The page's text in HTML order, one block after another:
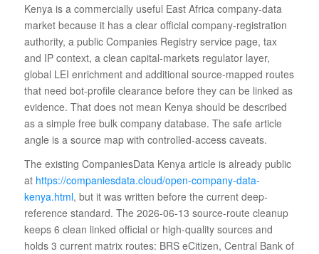
Kenya is a commercially useful East Africa company-data
market because it has a clear official company-registration
authority, a public Companies Registry service page, tax
and IP context, a clean capital-markets regulator layer,
global LEI enrichment and additional source-mapped routes
that need bot-profile clearance before they can be linked as
evidence. That does not mean Kenya should be described
as a simple free bulk company database. The safe article
angle is a source map with controlled-access caveats.
The existing CompaniesData Kenya article is already public
at https://companiesdata.cloud/open-company-data-
kenya.html, but it was written before the current deep-
reference standard. The 2026-06-13 source-route cleanup
keeps 6 clean linked official or high-quality sources and
holds 3 current matrix routes: BRS eCitizen, Central Bank of